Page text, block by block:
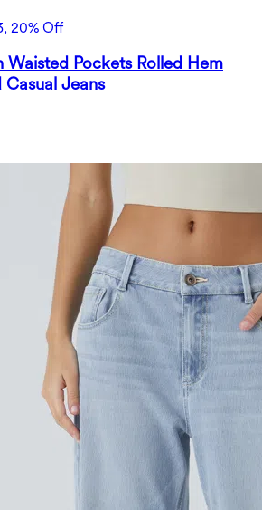
20% Off
Pockets Rolled Hem
Jeans